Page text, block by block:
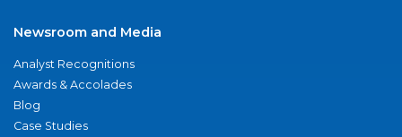
Newsroom and Media
Analyst Recognitions
Awards & Accolades
Blog
Case Studies